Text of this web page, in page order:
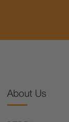
About Us